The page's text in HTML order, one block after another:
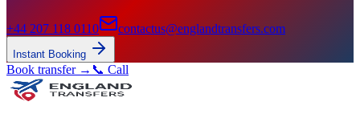
+44 207 118 0110 contactus@englandtransfers.com
Instant Booking
Book transfer → 📞 Call